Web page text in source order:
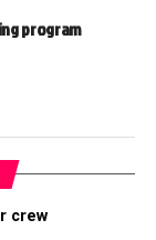
program
crew